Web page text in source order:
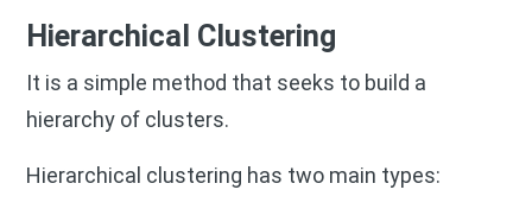
Hierarchical Clustering
It is a simple method that seeks to build a
hierarchy of clusters.
Hierarchical clustering has two main types: